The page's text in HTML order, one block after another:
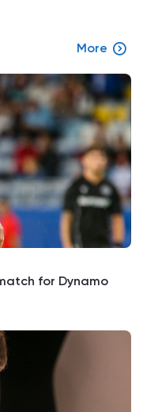
More
for Dynamo